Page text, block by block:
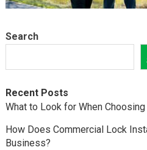
Search
Recent Posts
What to Look for When
How Does Commercial Lock
Business?